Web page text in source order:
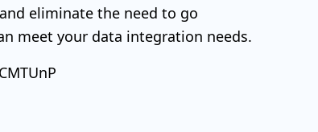
eliminate the need to go
meet your data integration needs.